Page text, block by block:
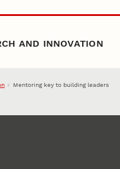
AND INNOVATION
Mentoring key to building leaders